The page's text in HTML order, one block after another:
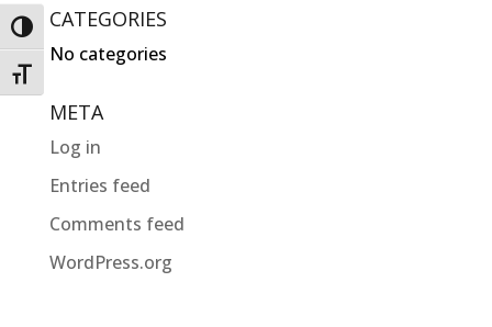
Toggle High Contrast
Toggle Font size
CATEGORIES
No categories
META
Log in
Entries feed
Comments feed
WordPress.org